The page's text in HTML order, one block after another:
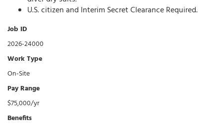
U.S. citizen and Interim Secret Clearance Required.
Job ID
2026-24000
Work Type
On-Site
Pay Range
$75,000/yr
Benefits